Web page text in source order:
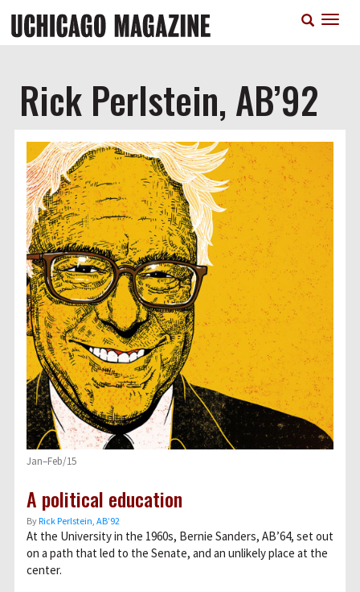
main
Rick Perlstein, AB’92
Jan–Feb/15
A political education
ByRick Perlstein, AB’92
At the University in the 1960s, Bernie Sanders, AB’64, set out
on a path that led to the Senate, and an unlikely place at the
center.